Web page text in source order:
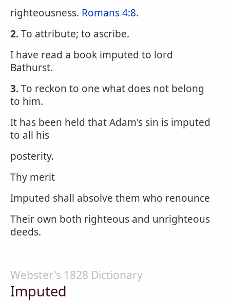
righteousness. Romans 4:8.
2.To attribute; to ascribe.
I have read a book imputed to lord
Bathurst.
3.To reckon to one what does not belong
to him.
It has been held that Adam's sin is imputed
to all his
posterity.
Thy merit
Imputed shall absolve them who renounce
Their own both righteous and unrighteous
deeds.
Webster's 1828 Dictionary
Imputed